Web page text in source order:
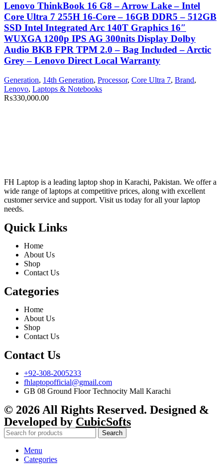
Lenovo ThinkBook 16 G8 – Arrow Lake – Intel
Core Ultra 7 255H 16-Core – 16GB DDR5 – 512GB
SSD Intel Integrated Arc 140T Graphics 16″
WUXGA 1200p IPS AG 300nits Display Dolby
Audio BKB FPR TPM 2.0 – Bag Included – Arctic
Grey – Lenovo Direct Local Warranty
Generation, 14th Generation, Processor, Core Ultra 7, Brand,
Lenovo, Laptops & Notebooks
₨330,000.00
FH Laptop is a leading laptop shop in Karachi, Pakistan. We offer a
wide range of laptops at competitive prices, along with excellent
customer service and support. Visit us today for all your laptop
needs.
Quick Links
Home
About Us
Shop
Contact Us
Categories
Home
About Us
Shop
Contact Us
Contact Us
+92-308-2005233
fhlaptopofficial@gmail.com
GB 08 Ground Floor Technocity Mall Karachi
© 2026 All Rights Reserved. Designed &
Developed by CubicSofts
Search
Menu
Categories